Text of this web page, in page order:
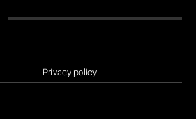
Privacy policy